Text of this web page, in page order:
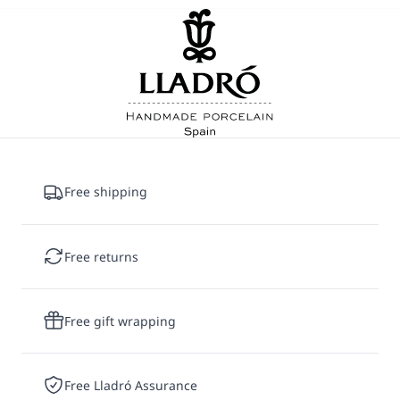
Each universe presents its own artistic
challenges. Star Wars creations often
incorporate metallic finishes and
lustersthat reinforce the distinctive
appearance of droids,helmetsand armor.
expressions,costumes
and carefully controlled surface treatments to
capture the simplicity and charm that define
Charles Schulz's iconic characters.
Once the design isfinalized, our artisans
begin the hand-made production process in
Spain. Sculptors, mold makers,
Free shipping
Free returns
Free gift wrapping
Free Lladró Assurance